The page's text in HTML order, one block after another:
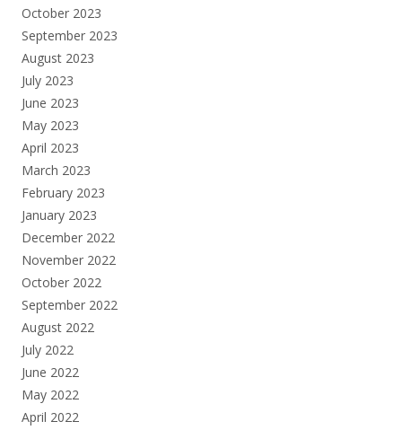
October 2023
September 2023
August 2023
July 2023
June 2023
May 2023
April 2023
March 2023
February 2023
January 2023
December 2022
November 2022
October 2022
September 2022
August 2022
July 2022
June 2022
May 2022
April 2022